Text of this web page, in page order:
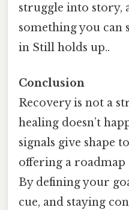
struggle into story,
something you can
in Still holds up..
Conclusion
Recovery is not a
healing doesn’t
signals give shape
offering a roadmap
By defining your
cue, and staying